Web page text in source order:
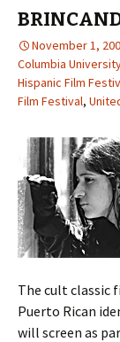
November 1,
Columbia
Hispanic Film
Film Festival,
The cult classic
Puerto Rican
will screen as